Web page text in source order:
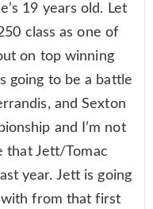
19 years old. Let
class as one of
on top winning
going to be a battle
and Sexton
and I’m not
that Jett/Tomac
year. Jett is going
from that first